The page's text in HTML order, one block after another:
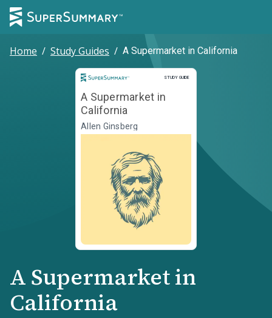
Home / Study Guides / A Supermarket in California
STUDY GUIDE
Study Guide
A Supermarket in
California
Allen Ginsberg
A Supermarket in
California